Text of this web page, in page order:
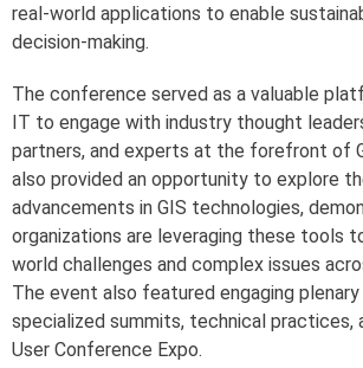
real-world applications to enable
decision-making.
The conference served as a valuable
IT to engage with industry thought
partners, and experts at the forefront of
also provided an opportunity to explore
advancements in GIS technologies,
organizations are leveraging these tools
world challenges and complex issues
The event also featured engaging plenary
specialized summits, technical practices,
User Conference Expo.